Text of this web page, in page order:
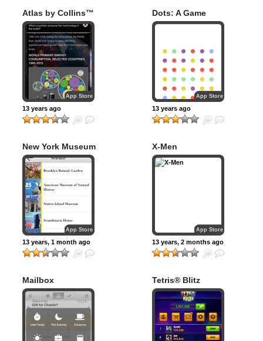
Atlas by Collins™
App Store
13 years ago
Dots: A Game
About Connecting
App Store
13 years ago
New York Museum
Guide
App Store
13 years, 1 month ago
X-Men
App Store
13 years, 2 months ago
Mailbox Tetris® Blitz